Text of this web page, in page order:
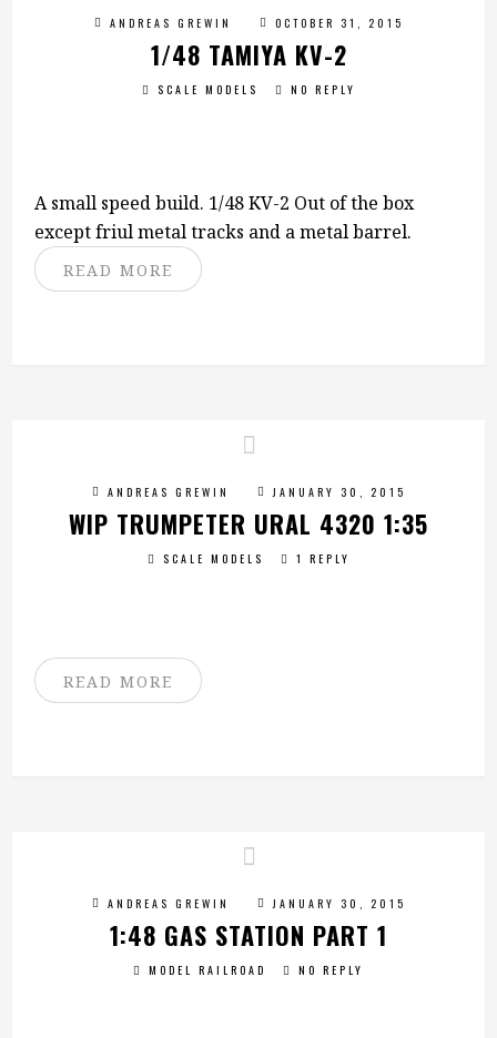
ANDREAS GREWIN OCTOBER 31, 2015
1/48 TAMIYA KV-2
SCALE MODELS NO REPLY
A small speed build. 1/48 KV-2 Out of the box
except friul metal tracks and a metal barrel.
READ MORE
ANDREAS GREWIN JANUARY 30, 2015
WIP TRUMPETER URAL 4320 1:35
SCALE MODELS 1 REPLY
READ MORE
ANDREAS GREWIN JANUARY 30, 2015
1:48 GAS STATION PART 1
MODEL RAILROAD NO REPLY